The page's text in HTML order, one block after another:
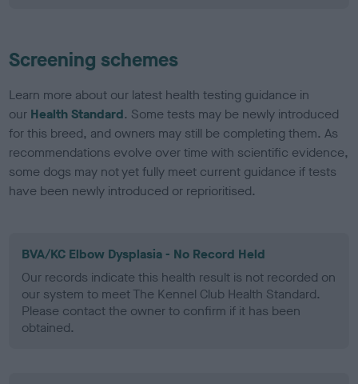
Screening schemes
Learn more about our latest health testing guidance in
our Health Standard. Some tests may be newly introduced
for this breed, and owners may still be completing them. As
recommendations evolve over time with scientific evidence,
some dogs may not yet fully meet current guidance if tests
have been newly introduced or reprioritised.
BVA/KC Elbow Dysplasia - No Record Held
Our records indicate this health result is not recorded on
our system to meet The Kennel Club Health Standard.
Please contact the owner to confirm if it has been
obtained.